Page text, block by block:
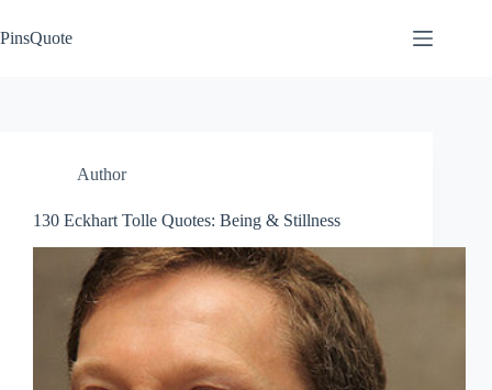
to
content
PinsQuote
Author
130 Eckhart Tolle Quotes: Being & Stillness